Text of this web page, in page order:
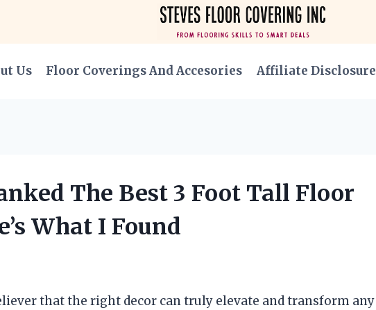
Us Floor Coverings And Accesories Affiliate Disclosure
The Best 3 Foot Tall Floor
What I Found
that the right decor can truly elevate and transform any